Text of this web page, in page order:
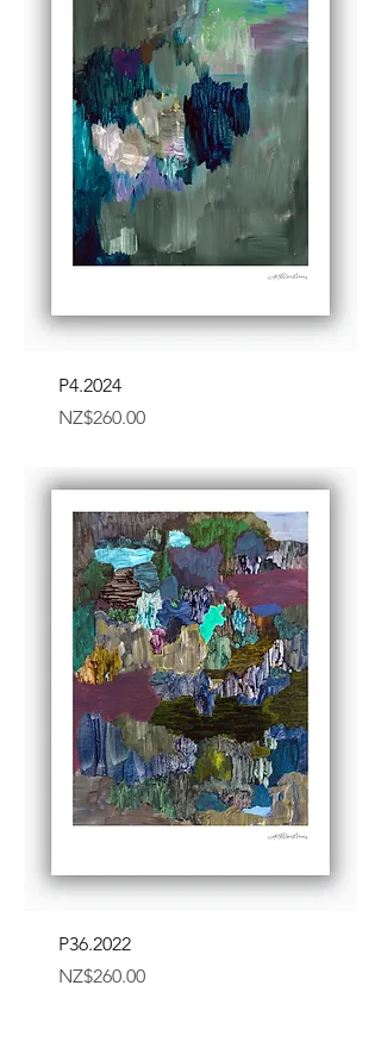
P4.2024
Price
NZ$260.00
P36.2022
Price
NZ$260.00